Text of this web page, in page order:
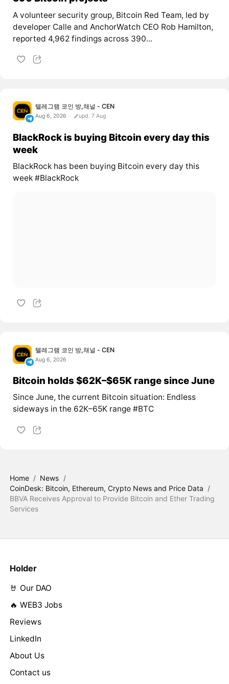
A volunteer security group, Bitcoin Red Team, led by
developer Calle and AnchorWatch CEO Rob Hamilton,
reported 4,962 findings across 390...
텔레그램 코인 방,채널 - CEN
Aug 6, 2026 upd. 7 Aug
BlackRock is buying Bitcoin every day this
week
BlackRock has been buying Bitcoin every day this
week #BlackRock
텔레그램 코인 방,채널 - CEN
Aug 6, 2026
Bitcoin holds $62K–$65K range since June
Since June, the current Bitcoin situation: Endless
sideways in the 62K–65K range #BTC
Home / News /
CoinDesk: Bitcoin, Ethereum, Crypto News and Price Data /
BBVA Receives Approval to Provide Bitcoin and Ether Trading
Services
Holder
🤘 Our DAO
🔥 WEB3 Jobs
Reviews
LinkedIn
About Us
Contact us